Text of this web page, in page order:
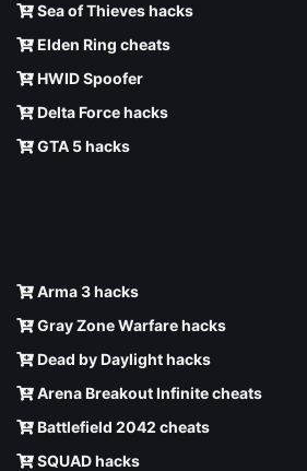
Sea of Thieves hacks
Elden Ring cheats
HWID Spoofer
Delta Force hacks
GTA 5 hacks
Arma 3 hacks
Gray Zone Warfare hacks
Dead by Daylight hacks
Arena Breakout Infinite cheats
Battlefield 2042 cheats
SQUAD hacks